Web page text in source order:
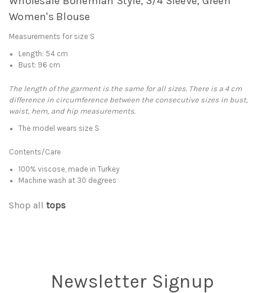
Women's Blouse
Measurements for size S
Length: 54 cm
Bust: 96 cm
The length of the garment is the same for all sizes. There is a 4 cm
difference in circumference between the consecutive sizes in bust,
waist, hem, and hip measurements.
The model wears size S
Contents/Care
100% viscose, made in Turkey
Machine wash at 30 degrees
Shop all tops
Newsletter Signup